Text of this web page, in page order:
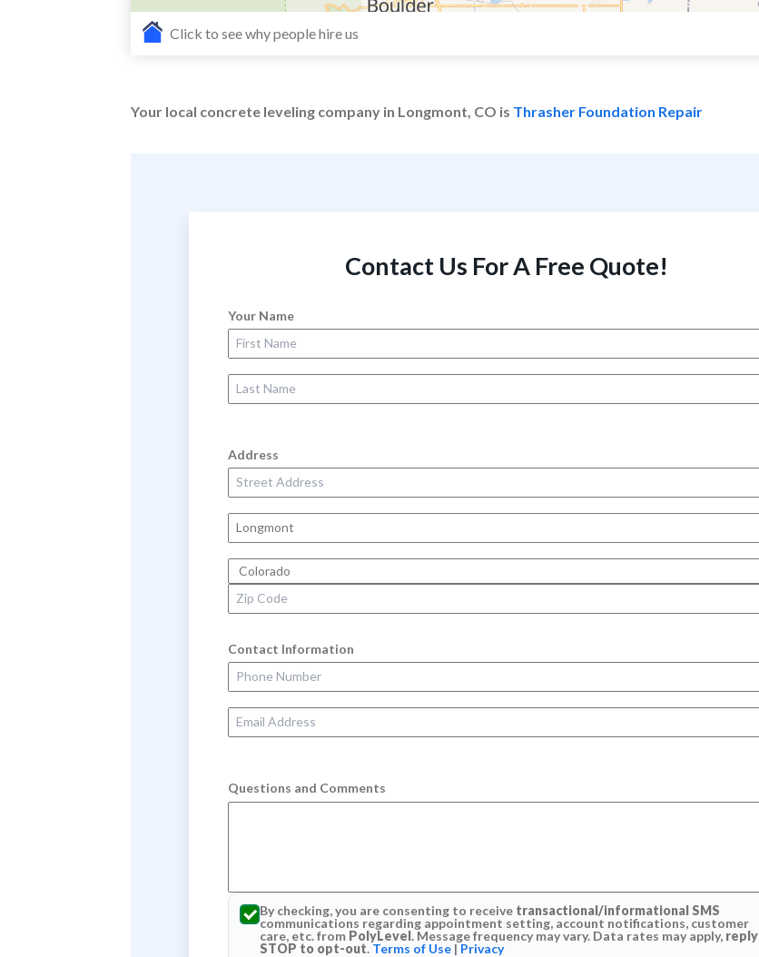
Click to see why people hire us
Your local concrete leveling company in Longmont, CO is Thrasher Foundation Repair
Contact Us For A Free Quote!
Your Name
First Name
Last Name
Address
Street Address
City
State
Zip Code
Contact Information
Phone Number
Email Address
Questions and Comments
By checking, you are consenting to receive transactional/informational SMS
communications regarding appointment setting, account notifications, customer
care, etc. from PolyLevel. Message frequency may vary. Data rates may apply, reply
STOP to opt-out. Terms of Use| Privacy